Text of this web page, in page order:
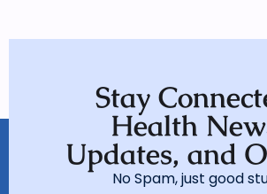
Stay
Health
Updates, and
No Spam, just good